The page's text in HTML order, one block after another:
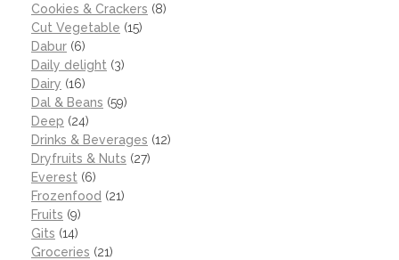
Cookies & Crackers (8)
Cut Vegetable (15)
Dabur (6)
Daily delight (3)
Dairy (16)
Dal & Beans (59)
Deep (24)
Drinks & Beverages (12)
Dryfruits & Nuts (27)
Everest (6)
Frozenfood (21)
Fruits (9)
Gits (14)
Groceries (21)